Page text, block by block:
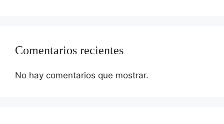
Comentarios recientes
No hay comentarios que mostrar.